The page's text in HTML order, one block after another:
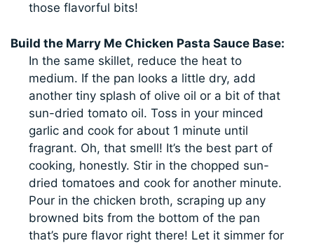
those flavorful bits!
Build the Marry Me Chicken Pasta Sauce Base:
In the same skillet, reduce the heat to
medium. If the pan looks a little dry, add
another tiny splash of olive oil or a bit of that
sun-dried tomato oil. Toss in your minced
garlic and cook for about 1 minute until
fragrant. Oh, that smell! It’s the best part of
cooking, honestly. Stir in the chopped sun-
dried tomatoes and cook for another minute.
Pour in the chicken broth, scraping up any
browned bits from the bottom of the pan
that’s pure flavor right there! Let it simmer for